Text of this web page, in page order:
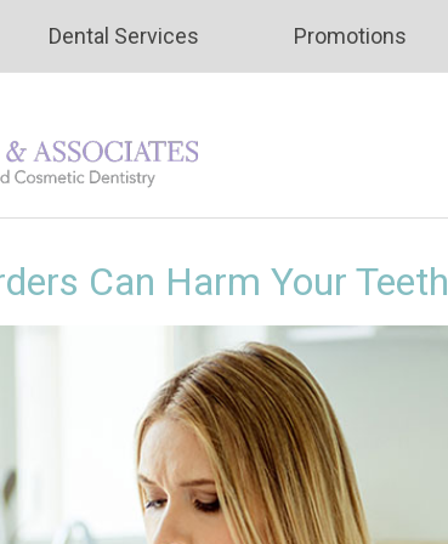
Dental Services Promotions
Can Harm Your Teeth